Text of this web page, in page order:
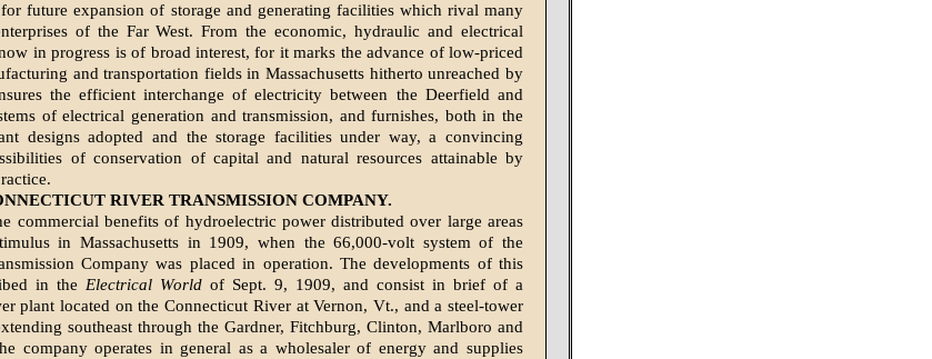
future expansion of storage and generating facilities which rival many
of the Far West. From the economic, hydraulic and electrical
in progress is of broad interest, for it marks the advance of low-priced
and transportation fields in Massachusetts hitherto unreached by
the efficient interchange of electricity between the Deerfield and
of electrical generation and transmission, and furnishes, both in the
designs adopted and the storage facilities under way, a convincing
of conservation of capital and natural resources attainable by
RIVER TRANSMISSION COMPANY.
commercial benefits of hydroelectric power distributed over large areas
in Massachusetts in 1909, when the 66,000-volt system of the
Company was placed in operation. The developments of this
in the Electrical World of Sept. 9, 1909, and consist in brief of a
plant located on the Connecticut River at Vernon, Vt., and a steel-tower
southeast through the Gardner, Fitchburg, Clinton, Marlboro and
company operates in general as a wholesaler of energy and supplies